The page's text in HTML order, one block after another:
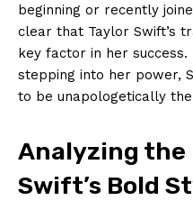
beginning or recently
clear that Taylor Swift’s
key factor in her
stepping into her power,
to be unapologetically
Analyzing the
Swift’s Bold